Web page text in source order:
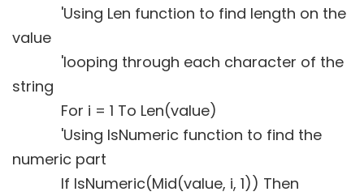
'Using Len function to find length on the
value
'looping through each character of the
string
For i = 1 To Len(value)
'Using IsNumeric function to find the
numeric part
If IsNumeric(Mid(value, i, 1)) Then